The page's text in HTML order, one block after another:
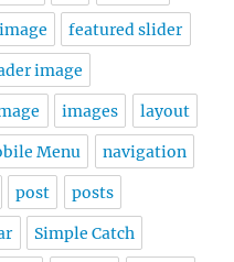
featured slider
image
images layout
Menu navigation
post posts
Simple Catch